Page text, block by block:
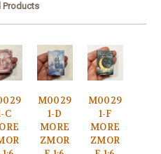
Products
C
M0029
1-D
MORE
ZMOR
M0029
1-F
MORE
ZMOR